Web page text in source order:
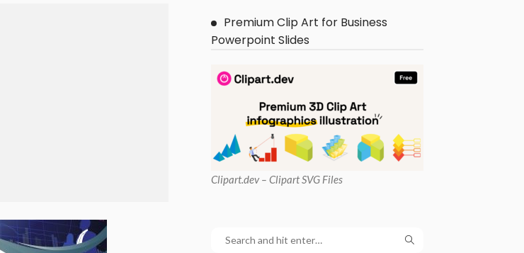
Premium Clip Art for Business
Powerpoint Slides
Clipart.dev – Clipart SVG Files